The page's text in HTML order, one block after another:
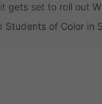
gets set to roll out
Students of Color in